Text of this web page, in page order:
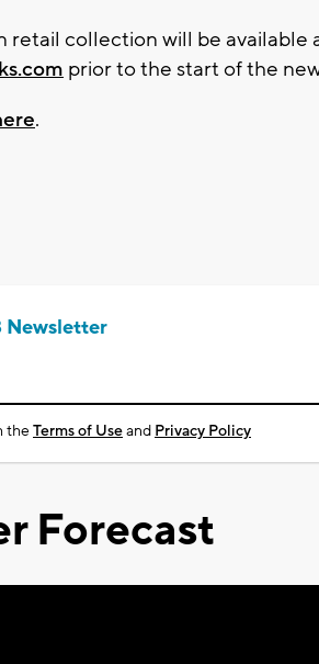
retail collection will be available
prior to the start of the
.
Newsletter
theTerms of Useand Privacy Policy
Forecast